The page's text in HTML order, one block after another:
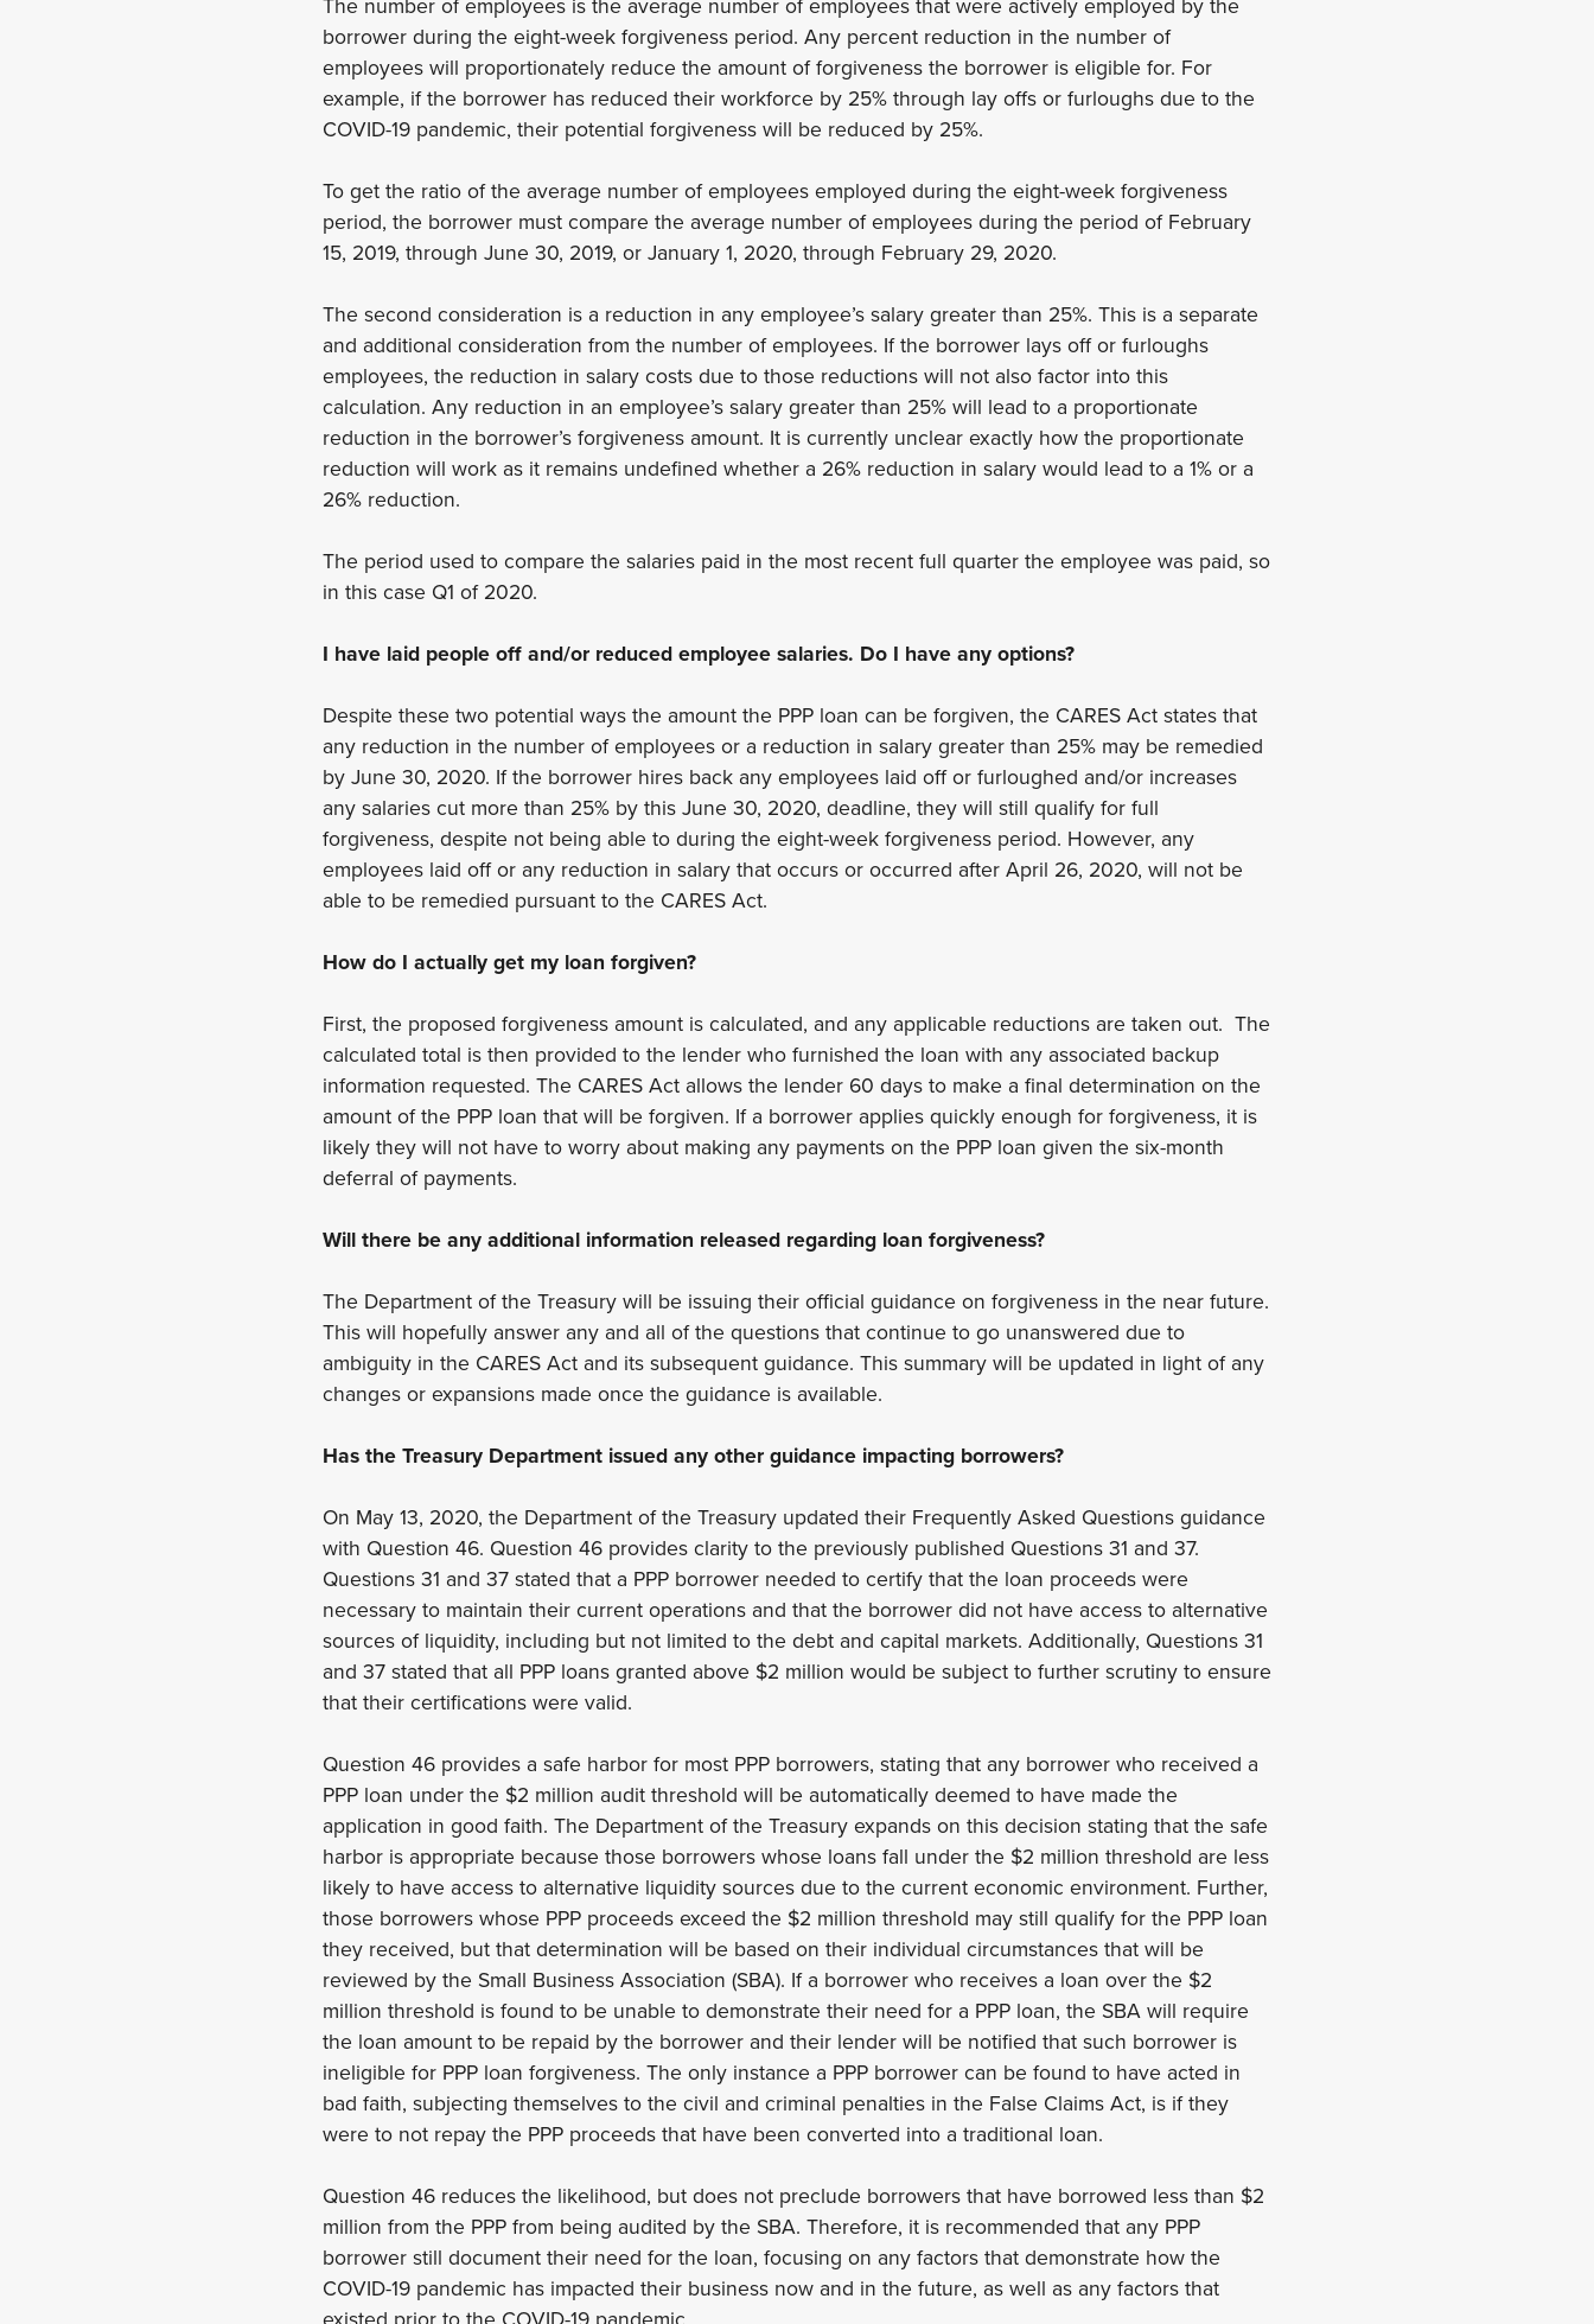
borrower during the eight-week forgiveness period. Any percent reduction in the number of
employees will proportionately reduce the amount of forgiveness the borrower is eligible for. For
example, if the borrower has reduced their workforce by 25% through lay offs or furloughs due to the
COVID-19 pandemic, their potential forgiveness will be reduced by 25%.
To get the ratio of the average number of employees employed during the eight-week forgiveness
period, the borrower must compare the average number of employees during the period of February
15, 2019, through June 30, 2019, or January 1, 2020, through February 29, 2020.
The second consideration is a reduction in any employee’s salary greater than 25%. This is a separate
and additional consideration from the number of employees. If the borrower lays off or furloughs
employees, the reduction in salary costs due to those reductions will not also factor into this
calculation. Any reduction in an employee’s salary greater than 25% will lead to a proportionate
reduction in the borrower’s forgiveness amount. It is currently unclear exactly how the proportionate
reduction will work as it remains undefined whether a 26% reduction in salary would lead to a 1% or a
26% reduction.
The period used to compare the salaries paid in the most recent full quarter the employee was paid, so
in this case Q1 of 2020.
I have laid people off and/or reduced employee salaries. Do I have any options?
Despite these two potential ways the amount the PPP loan can be forgiven, the CARES Act states that
any reduction in the number of employees or a reduction in salary greater than 25% may be remedied
by June 30, 2020. If the borrower hires back any employees laid off or furloughed and/or increases
any salaries cut more than 25% by this June 30, 2020, deadline, they will still qualify for full
forgiveness, despite not being able to during the eight-week forgiveness period. However, any
employees laid off or any reduction in salary that occurs or occurred after April 26, 2020, will not be
able to be remedied pursuant to the CARES Act.
How do I actually get my loan forgiven?
First, the proposed forgiveness amount is calculated, and any applicable reductions are taken out. The
calculated total is then provided to the lender who furnished the loan with any associated backup
information requested. The CARES Act allows the lender 60 days to make a final determination on the
amount of the PPP loan that will be forgiven. If a borrower applies quickly enough for forgiveness, it is
likely they will not have to worry about making any payments on the PPP loan given the six-month
deferral of payments.
Will there be any additional information released regarding loan forgiveness?
The Department of the Treasury will be issuing their official guidance on forgiveness in the near future.
This will hopefully answer any and all of the questions that continue to go unanswered due to
ambiguity in the CARES Act and its subsequent guidance. This summary will be updated in light of any
changes or expansions made once the guidance is available.
Has the Treasury Department issued any other guidance impacting borrowers?
On May 13, 2020, the Department of the Treasury updated their Frequently Asked Questions guidance
with Question 46. Question 46 provides clarity to the previously published Questions 31 and 37.
Questions 31 and 37 stated that a PPP borrower needed to certify that the loan proceeds were
necessary to maintain their current operations and that the borrower did not have access to alternative
sources of liquidity, including but not limited to the debt and capital markets. Additionally, Questions 31
and 37 stated that all PPP loans granted above $2 million would be subject to further scrutiny to ensure
that their certifications were valid.
Question 46 provides a safe harbor for most PPP borrowers, stating that any borrower who received a
PPP loan under the $2 million audit threshold will be automatically deemed to have made the
application in good faith. The Department of the Treasury expands on this decision stating that the safe
harbor is appropriate because those borrowers whose loans fall under the $2 million threshold are less
likely to have access to alternative liquidity sources due to the current economic environment. Further,
those borrowers whose PPP proceeds exceed the $2 million threshold may still qualify for the PPP loan
they received, but that determination will be based on their individual circumstances that will be
reviewed by the Small Business Association (SBA). If a borrower who receives a loan over the $2
million threshold is found to be unable to demonstrate their need for a PPP loan, the SBA will require
the loan amount to be repaid by the borrower and their lender will be notified that such borrower is
ineligible for PPP loan forgiveness. The only instance a PPP borrower can be found to have acted in
bad faith, subjecting themselves to the civil and criminal penalties in the False Claims Act, is if they
were to not repay the PPP proceeds that have been converted into a traditional loan.
Question 46 reduces the likelihood, but does not preclude borrowers that have borrowed less than $2
million from the PPP from being audited by the SBA. Therefore, it is recommended that any PPP
borrower still document their need for the loan, focusing on any factors that demonstrate how the
COVID-19 pandemic has impacted their business now and in the future, as well as any factors that